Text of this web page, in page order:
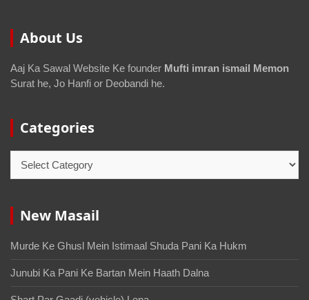
About Us
Aaj Ka Sawal Website Ke founder Mufti imran ismail Memon
Surat he, Jo Hanfi or Deobandi he.
Categories
New Masail
Murde Ke Ghusl Mein Istimaal Shuda Pani Ka Hukm
Junubi Ka Pani Ke Bartan Mein Haath Dalna